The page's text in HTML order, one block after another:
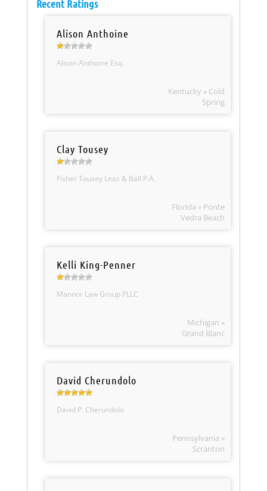
Recent Ratings
Alison Anthoine
Alison Anthoine Esq.
Kentucky » Cold
Spring
Clay Tousey
Fisher Tousey Leas & Ball P.A.
Florida » Ponte
Vedra Beach
Kelli King-Penner
Mannor Law Group PLLC
Michigan »
Grand Blanc
David Cherundolo
David P. Cherundolo
Pennsylvania »
Scranton